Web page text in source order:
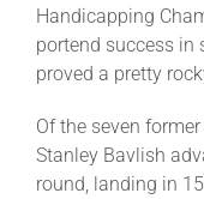
NHC Tour
Schedule
Handicapping
portend success in
proved a pretty
Of the seven
Stanley Bavlish
round, landing in